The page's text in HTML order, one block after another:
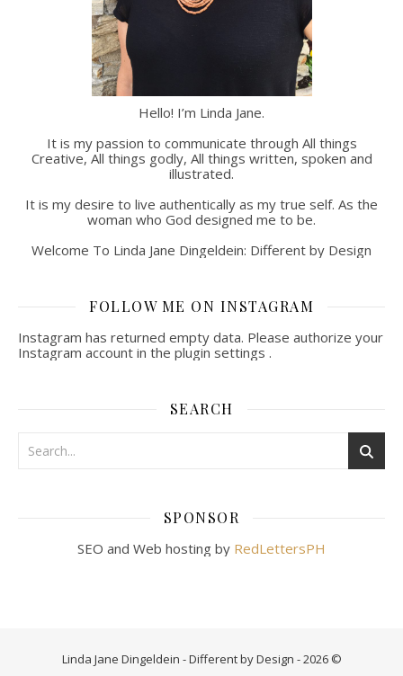
Hello! I’m Linda Jane.
It is my passion to communicate through All things
Creative, All things godly, All things written, spoken and
illustrated.
It is my desire to live authentically as my true self. As the
woman who God designed me to be.
Welcome To Linda Jane Dingeldein: Different by Design
FOLLOW ME ON INSTAGRAM
Instagram has returned empty data. Please authorize your
Instagram account in the plugin settings .
SEARCH
SPONSOR
SEO and Web hosting by RedLettersPH
Linda Jane Dingeldein - Different by Design - 2026 ©